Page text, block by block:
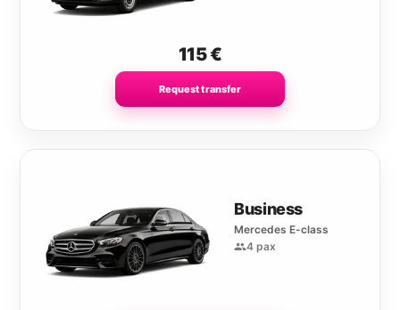
115€
Request transfer
Business
Mercedes E-class
4 pax